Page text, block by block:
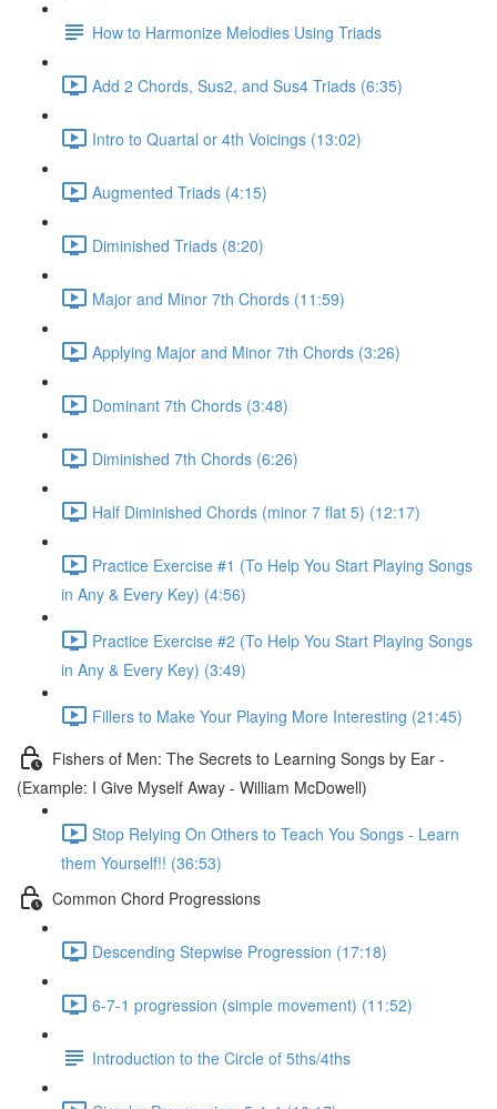
How to Harmonize Melodies Using Triads
Add 2 Chords, Sus2, and Sus4 Triads (6:35)
Intro to Quartal or 4th Voicings (13:02)
Augmented Triads (4:15)
Diminished Triads (8:20)
Major and Minor 7th Chords (11:59)
Applying Major and Minor 7th Chords (3:26)
Dominant 7th Chords (3:48)
Diminished 7th Chords (6:26)
Half Diminished Chords (minor 7 flat 5) (12:17)
Practice Exercise #1 (To Help You Start Playing Songs
in Any & Every Key) (4:56)
Practice Exercise #2 (To Help You Start Playing Songs
in Any & Every Key) (3:49)
Fillers to Make Your Playing More Interesting (21:45)
Fishers of Men: The Secrets to Learning Songs by Ear -
(Example: I Give Myself Away - William McDowell)
Stop Relying On Others to Teach You Songs - Learn
them Yourself!! (36:53)
Common Chord Progressions
Descending Stepwise Progression (17:18)
6-7-1 progression (simple movement) (11:52)
Introduction to the Circle of 5ths/4ths